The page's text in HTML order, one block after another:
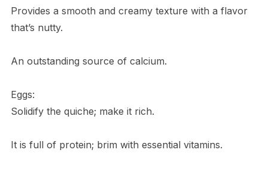
Provides a smooth and creamy texture with a flavor
that’s nutty.
An outstanding source of calcium.
Eggs:
Solidify the quiche; make it rich.
It is full of protein; brim with essential vitamins.